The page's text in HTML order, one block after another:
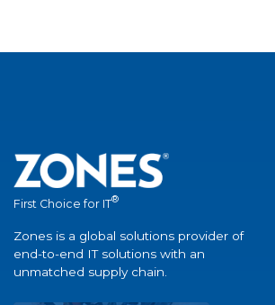
First Choice for IT®
Zones is a global solutions provider of
end-to-end IT solutions with an
unmatched supply chain.